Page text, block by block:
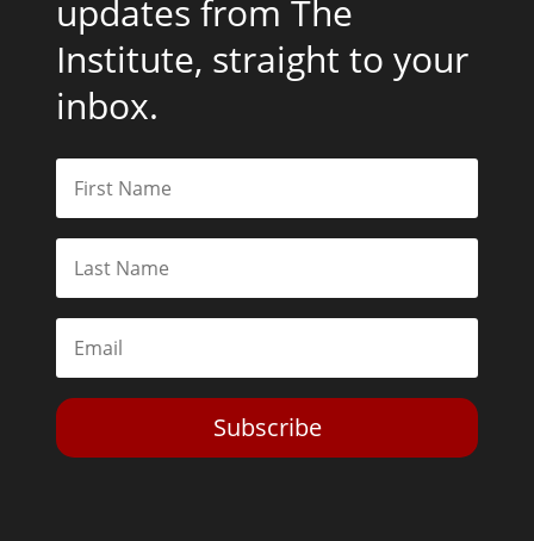
updates from The
Institute, straight to your
inbox.
Subscribe